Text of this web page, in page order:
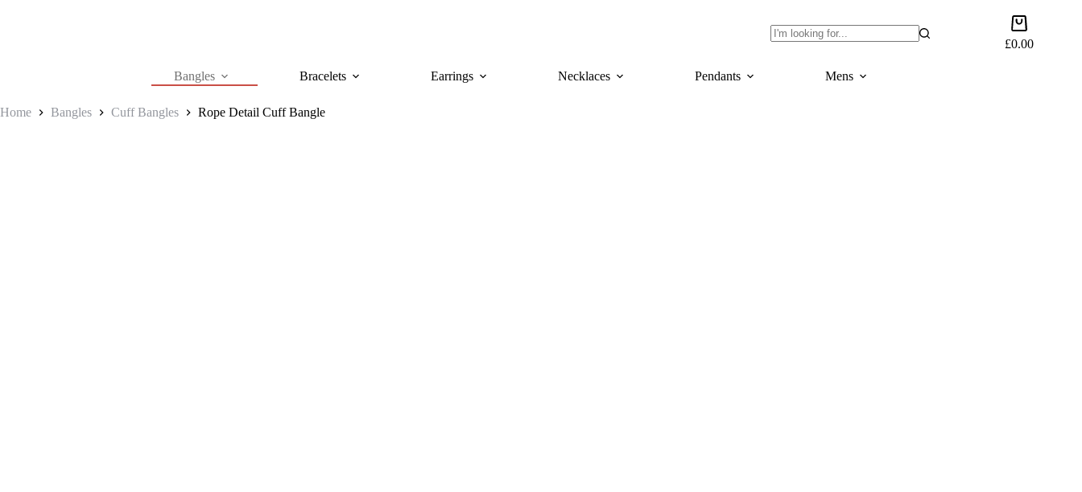
Shopping
cart
£0.00
Bangles Bracelets Earrings Necklaces Pendants Mens
Home Bangles Cuff Bangles Rope Detail Cuff Bangle